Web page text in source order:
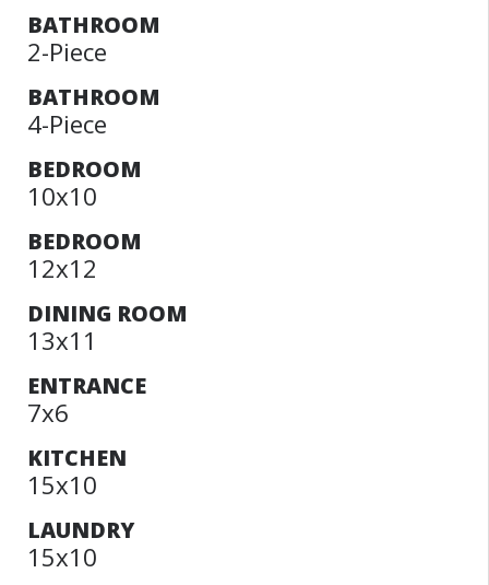
BATHROOM
2-Piece
BATHROOM
4-Piece
BEDROOM
10x10
BEDROOM
12x12
DINING ROOM
13x11
ENTRANCE
7x6
KITCHEN
15x10
LAUNDRY
15x10